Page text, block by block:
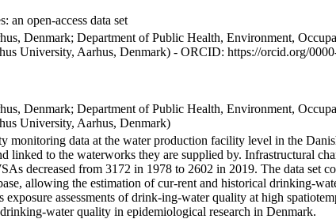
an open-access data set
Denmark; Department of Public Health, Environment,
University, Aarhus, Denmark) - ORCID: https://orcid.org/
Denmark; Department of Public Health, Environment,
University, Aarhus, Denmark)
data at the water production facility level in the
to the waterworks they are supplied by. Infrastructural
decreased from 3172 in 1978 to 2602 in 2019. The data set
allowing the estimation of cur-rent and historical drinking-
assessments of drink-ing-water quality at high
water quality in epidemiological research in Denmark.